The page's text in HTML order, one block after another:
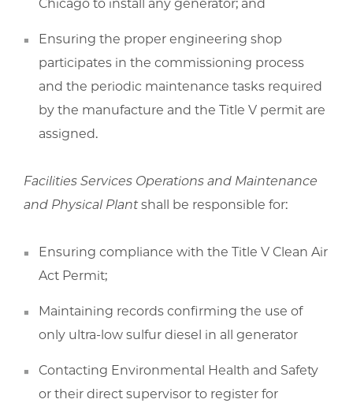
Chicago to install any generator; and
Ensuring the proper engineering shop
participates in the commissioning process
and the periodic maintenance tasks required
by the manufacture and the Title V permit are
assigned.
Facilities Services Operations and Maintenance
and Physical Plantshall be responsible for:
Ensuring compliance with the Title V Clean Air
Act Permit;
Maintaining records confirming the use of
only ultra-low sulfur diesel in all generator
Contacting Environmental Health and Safety
or their direct supervisor to register for